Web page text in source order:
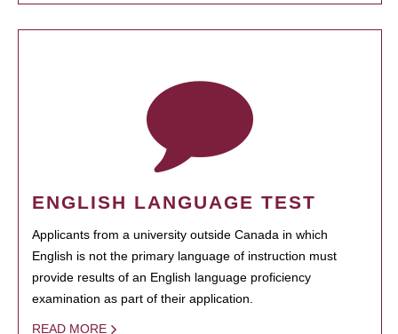
ENGLISH LANGUAGE TEST
Applicants from a university outside Canada in which
English is not the primary language of instruction must
provide results of an English language proficiency
examination as part of their application.
READ MORE